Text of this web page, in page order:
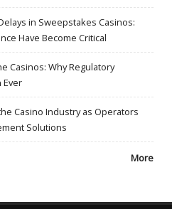
in Sweepstakes Casinos:
Have Become Critical
Casinos: Why Regulatory
Ever
Casino Industry as Operators
Solutions
More